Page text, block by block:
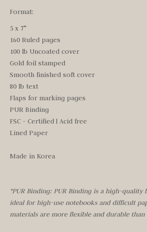
Format:
5 x 7”
160 Ruled pages
100 lb Uncoated cover
Gold foil stamped
Smooth finished soft cover
80 lb text
Flaps for marking pages
PUR Binding
FSC - Certified | Acid free
Lined Paper
Made in Korea
*PUR Binding: PUR Binding is a high-quality
ideal for high-use notebooks and difficult
materials are more flexible and durable than